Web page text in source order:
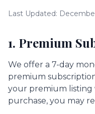
Last Updated:
1. Premium
We offer a 7-day
premium
your premium listing
purchase, you may